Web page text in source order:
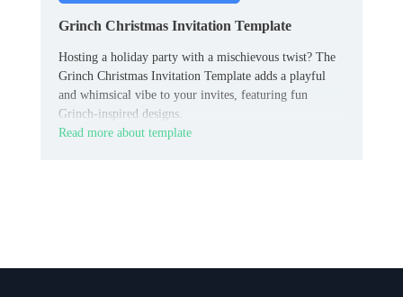
Grinch Christmas Invitation Template
Hosting a holiday party with a mischievous twist? The
Grinch Christmas Invitation Template adds a playful
and whimsical vibe to your invites, featuring fun
Grinch-inspired designs.
Read more about template